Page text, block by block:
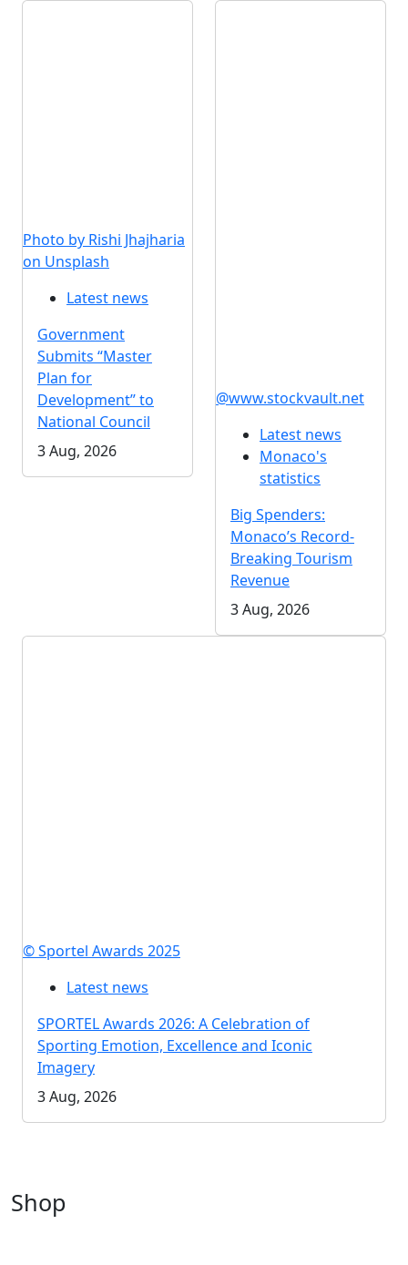
Photo by Rishi Jhajharia
on Unsplash
Latest news
Government
Submits “Master
Plan for
Development” to
National Council
3 Aug, 2026
@www.stockvault.net
Latest news
Monaco's
statistics
Big Spenders:
Monaco’s Record-
Breaking Tourism
Revenue
3 Aug, 2026
© Sportel Awards 2025
Latest news
SPORTEL Awards 2026: A Celebration of
Sporting Emotion, Excellence and Iconic
Imagery
3 Aug, 2026
Shop